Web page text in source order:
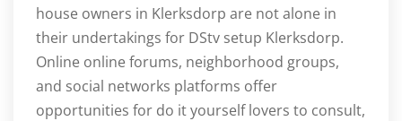
house owners in Klerksdorp are not alone in
their undertakings for DStv setup Klerksdorp.
Online online forums, neighborhood groups,
and social networks platforms offer
opportunities for do it yourself lovers to consult,